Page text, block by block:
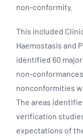
non-conformity.
This included
Haemostasis and
identified 60
non-
nonconformities
The areas
verification
expectations of